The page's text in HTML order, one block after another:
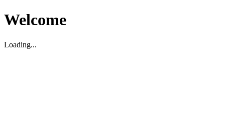
Welcome
Loading...